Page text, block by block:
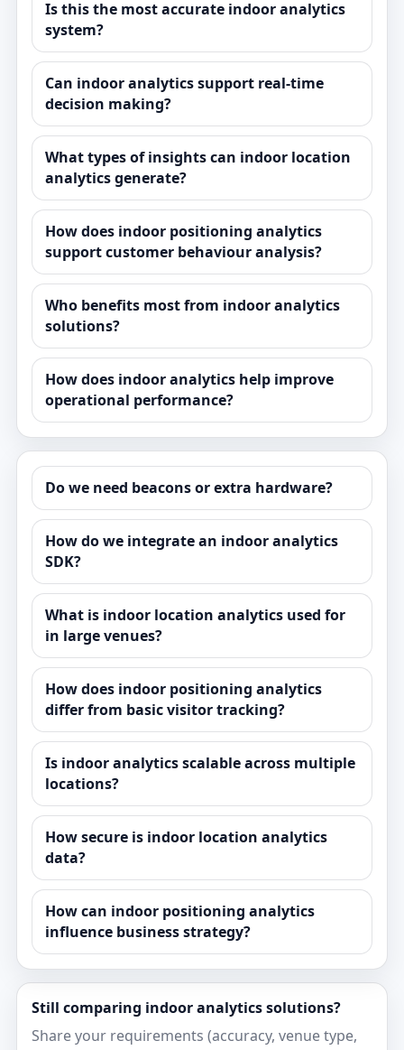
Is this the most accurate indoor analytics
system?
Can indoor analytics support real-time
decision making?
What types of insights can indoor location
analytics generate?
How does indoor positioning analytics
support customer behaviour analysis?
Who benefits most from indoor analytics
solutions?
How does indoor analytics help improve
operational performance?
Do we need beacons or extra hardware?
How do we integrate an indoor analytics
SDK?
What is indoor location analytics used for
in large venues?
How does indoor positioning analytics
differ from basic visitor tracking?
Is indoor analytics scalable across multiple
locations?
How secure is indoor location analytics
data?
How can indoor positioning analytics
influence business strategy?
Still comparing indoor analytics solutions?
Share your requirements (accuracy, venue type,